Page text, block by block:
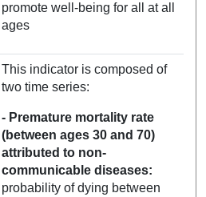
promote well-being for all at all
ages
This indicator is composed of
two time series:
- Premature mortality rate
(between ages 30 and 70)
attributed to non-
communicable diseases:
probability of dying between